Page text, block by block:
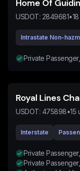
Home Of
USDOT: 2849681•18
Intrastate Non-
Private
Royal Lines
USDOT: 475898•15
Interstate
Private
Private